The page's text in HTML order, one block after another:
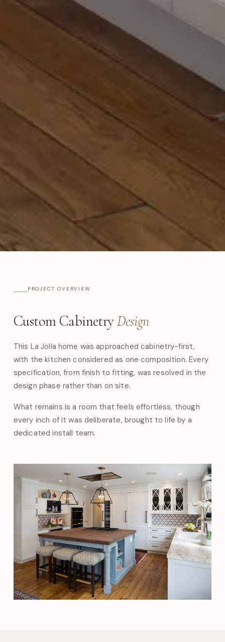
PROJECT OVERVIEW
Custom CabinetryDesign
This La Jolla home was approached cabinetry-first,
with the kitchen considered as one composition. Every
specification, from finish to fitting, was resolved in the
design phase rather than on site.
What remains is a room that feels effortless, though
every inch of it was deliberate, brought to life by a
dedicated install team.